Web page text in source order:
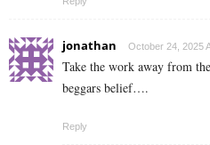
jonathan October 24, 2025
Take the work away from
beggars belief….
Reply